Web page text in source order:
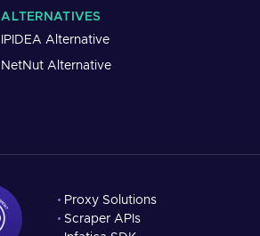
ALTERNATIVES
IPIDEA Alternative
NetNut Alternative
Proxy Solutions
Scraper APIs